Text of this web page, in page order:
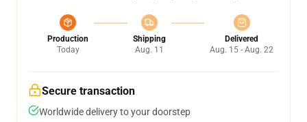
Production
Today
Shipping
Aug. 11
Delivered
Aug. 15 - Aug. 22
Secure transaction
Worldwide delivery to your doorstep